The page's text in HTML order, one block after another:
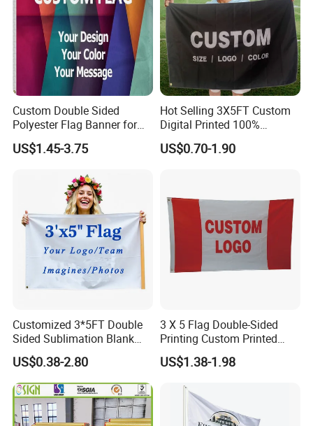
Custom Double Sided
Polyester Flag Banner for
Outdoor Advertising
US$1.45-3.75
Hot Selling 3X5FT Custom
Digital Printed 100%
Polyester Sports Flag
Double Sided Printing
US$0.70-1.90
Customized 3*5FT Double
Sided Sublimation Blank
Any Logo Design
Advertising Digita
Promotional Banners and
Flags with Logo Custom
Print Manufactures' Product
US$0.38-2.80
3 X 5 Flag Double-Sided
Printing Custom Printed
Advertising Flaglogo
Printing Flag
US$1.38-1.98